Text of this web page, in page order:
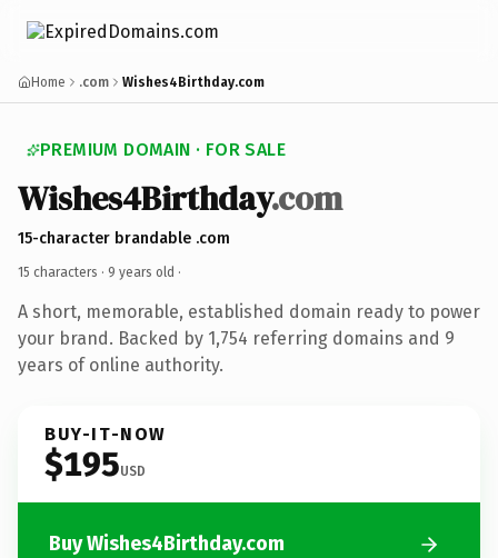
Home .com Wishes4Birthday.com
PREMIUM DOMAIN · FOR SALE
Wishes4Birthday.com
15-character brandable .com
15 characters · 9 years old ·
A short, memorable, established domain ready to power
your brand. Backed by 1,754 referring domains and 9
years of online authority.
BUY-IT-NOW
$195USD
Buy Wishes4Birthday.com